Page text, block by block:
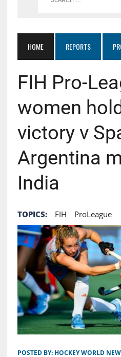
HOME REPORTS
FIH Pro-
women
victory v
Argentina
India
TOPICS: FIH ProLeague
POSTED BY: HOCKEY WORLD